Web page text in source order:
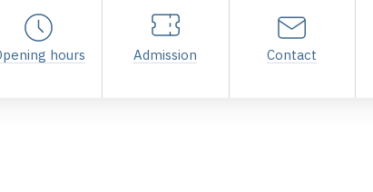
hours Admission Contact